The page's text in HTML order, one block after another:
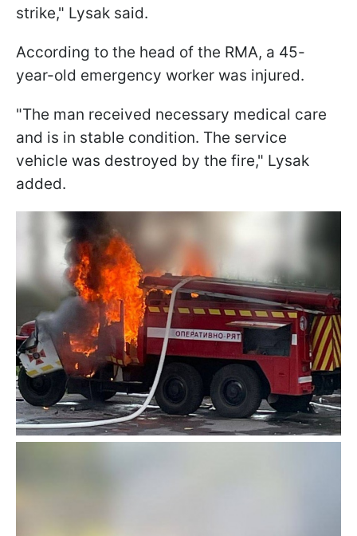
strike," Lysak said.
According to the head of the RMA, a 45-
year-old emergency worker was injured.
"The man received necessary medical care
and is in stable condition. The service
vehicle was destroyed by the fire," Lysak
added.